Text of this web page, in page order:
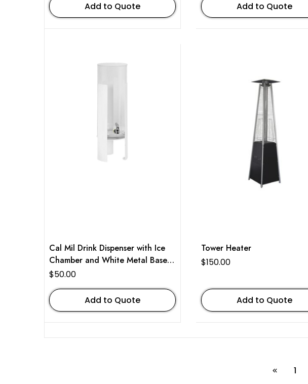
Add to Quote Add to Quote
Cal Mil Drink Dispenser with Ice
Chamber and White Metal Base 3
Gallon
$50.00
Add to Quote
Tower Heater
$150.00
Add to Quote
1